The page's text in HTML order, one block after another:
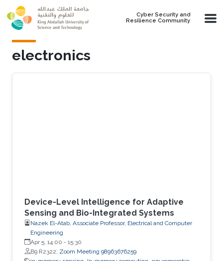
Skip to main content
Cyber Security and
Resilience Community
electronics
Device-Level Intelligence for Adaptive
Sensing and Bio-Integrated Systems
Nazek El-Atab, Associate Professor, Electrical and Computer
Engineering
Apr 5, 14:00 - 15:30
B9 R2322; Zoom Meeting 98963676259